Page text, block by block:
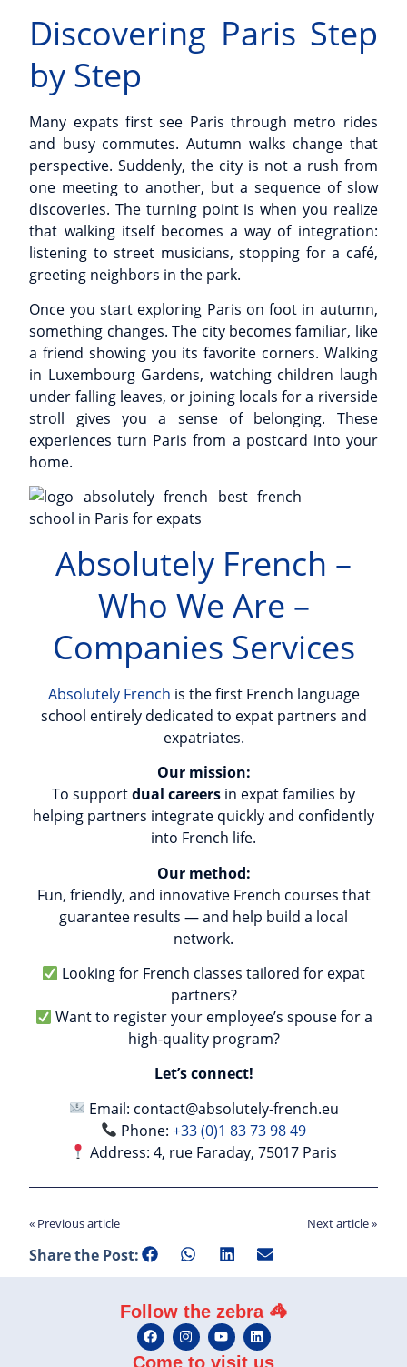
Discovering Paris Step
by Step
Many expats first see Paris through metro rides
and busy commutes. Autumn walks change that
perspective. Suddenly, the city is not a rush from
one meeting to another, but a sequence of slow
discoveries. The turning point is when you realize
that walking itself becomes a way of integration:
listening to street musicians, stopping for a café,
greeting neighbors in the park.
Once you start exploring Paris on foot in autumn,
something changes. The city becomes familiar, like
a friend showing you its favorite corners. Walking
in Luxembourg Gardens, watching children laugh
under falling leaves, or joining locals for a riverside
stroll gives you a sense of belonging. These
experiences turn Paris from a postcard into your
home.
Absolutely French –
Who We Are –
Companies Services
Absolutely French is the first French language
school entirely dedicated to expat partners and
expatriates.
Our mission:
To supportdual careers in expat families by
helping partners integrate quickly and confidently
into French life.
Our method:
Fun, friendly, and innovative French courses that
guarantee results — and help build a local
network.
Looking for French classes tailored for expat
partners?
Want to register your employee’s spouse for a
high-quality program?
Let’s connect!
Email: contact@absolutely-french.eu
Phone:+33 (0)1 83 73 98 49
Address: 4, rue Faraday, 75017 Paris
« Previous article Next article »
Share the Post:
Follow the zebra 🦓
Come to visit us